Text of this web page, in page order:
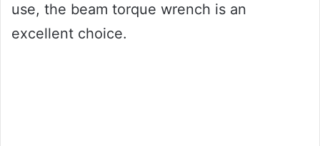
use, the beam torque wrench is an
excellent choice.